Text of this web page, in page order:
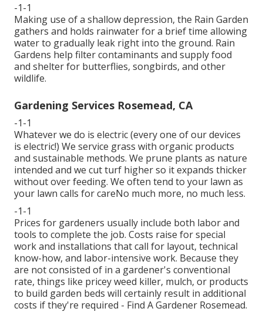
-1-1
Making use of a shallow depression, the Rain Garden
gathers and holds rainwater for a brief time allowing
water to gradually leak right into the ground. Rain
Gardens help filter contaminants and supply food
and shelter for butterflies, songbirds, and other
wildlife.
Gardening Services Rosemead, CA
-1-1
Whatever we do is electric (every one of our devices
is electric!) We service grass with organic products
and sustainable methods. We prune plants as nature
intended and we cut turf higher so it expands thicker
without over feeding. We often tend to your lawn as
your lawn calls for careNo much more, no much less.
-1-1
Prices for gardeners usually include both labor and
tools to complete the job. Costs raise for special
work and installations that call for layout, technical
know-how, and labor-intensive work. Because they
are not consisted of in a gardener's conventional
rate, things like pricey weed killer, mulch, or products
to build garden beds will certainly result in additional
costs if they're required - Find A Gardener Rosemead.